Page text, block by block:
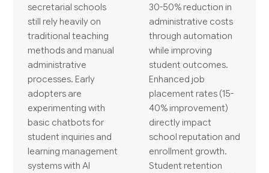
secretarial schools
still rely heavily on
traditional teaching
methods and manual
administrative
processes. Early
adopters are
experimenting with
basic chatbots for
student inquiries and
learning management
systems with AI
30-50% reduction in
administrative costs
through automation
while improving
student outcomes.
Enhanced job
placement rates (15-
40% improvement)
directly impact
school reputation and
enrollment growth.
Student retention